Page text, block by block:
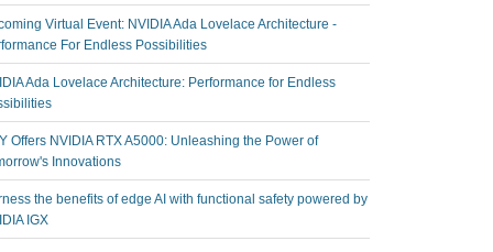
Virtual Event: NVIDIA Ada Lovelace Architecture -
For Endless Possibilities
Ada Lovelace Architecture: Performance for Endless
Offers NVIDIA RTX A5000: Unleashing the Power of
Innovations
the benefits of edge AI with functional safety powered by
IGX